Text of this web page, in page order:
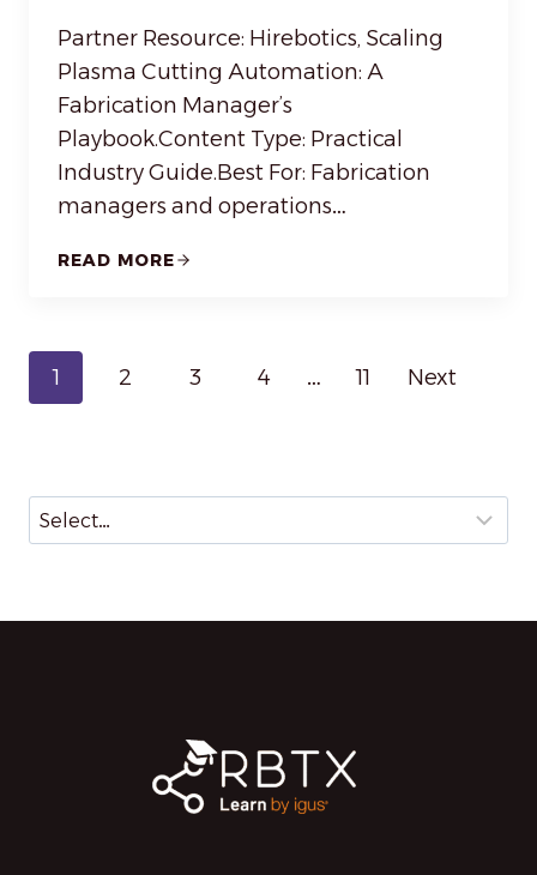
Partner Resource: Hirebotics, Scaling
Plasma Cutting Automation: A
Fabrication Manager’s
Playbook.Content Type: Practical
Industry Guide.Best For: Fabrication
managers and operations…
READ MORE
s
t
1 2 3 4 … 11 Next